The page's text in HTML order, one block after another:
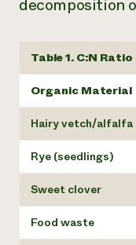
decomposition
Table 1. C:N
Organic Material
Hairy vetch/alfalfa
Rye (seedlings)
Sweet clover
Food waste